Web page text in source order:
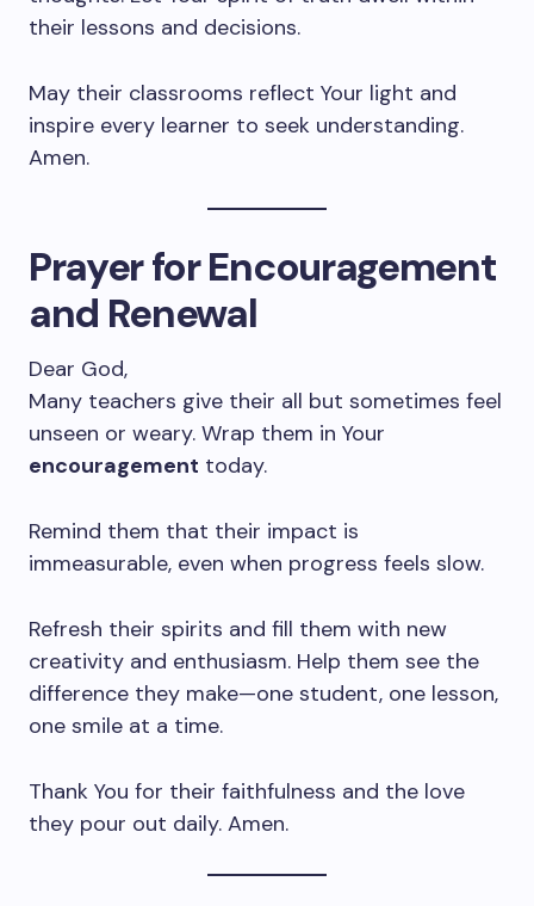
their lessons and decisions.
May their classrooms reflect Your light and
inspire every learner to seek understanding.
Amen.
Prayer for Encouragement
and Renewal
Dear God,
Many teachers give their all but sometimes feel
unseen or weary. Wrap them in Your
encouragement today.
Remind them that their impact is
immeasurable, even when progress feels slow.
Refresh their spirits and fill them with new
creativity and enthusiasm. Help them see the
difference they make—one student, one lesson,
one smile at a time.
Thank You for their faithfulness and the love
they pour out daily. Amen.